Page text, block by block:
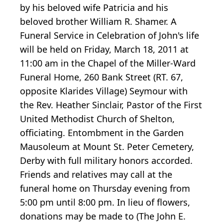
by his beloved wife Patricia and his
beloved brother William R. Shamer. A
Funeral Service in Celebration of John's life
will be held on Friday, March 18, 2011 at
11:00 am in the Chapel of the Miller-Ward
Funeral Home, 260 Bank Street (RT. 67,
opposite Klarides Village) Seymour with
the Rev. Heather Sinclair, Pastor of the First
United Methodist Church of Shelton,
officiating. Entombment in the Garden
Mausoleum at Mount St. Peter Cemetery,
Derby with full military honors accorded.
Friends and relatives may call at the
funeral home on Thursday evening from
5:00 pm until 8:00 pm. In lieu of flowers,
donations may be made to (The John E.